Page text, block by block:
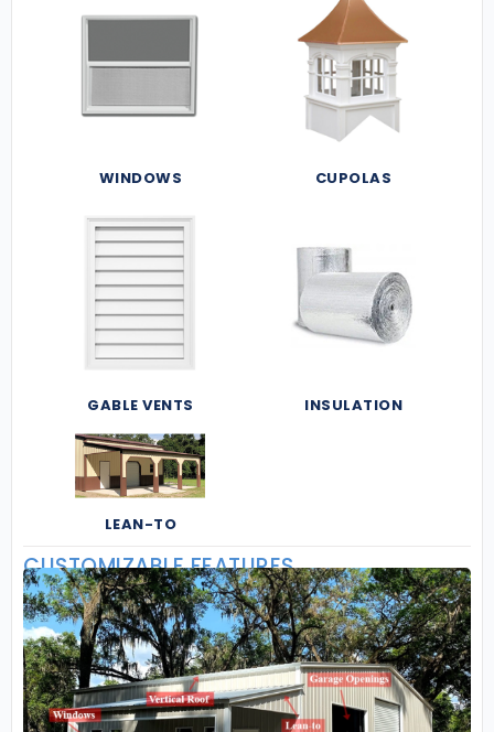
WINDOWS CUPOLAS
GABLE VENTS INSULATION
LEAN-TO
CUSTOMIZABLE FEATURES